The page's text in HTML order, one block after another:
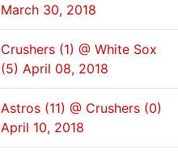
March 30, 2018
Crushers (1) @ White Sox
(5) April 08, 2018
Astros (11) @ Crushers (0)
April 10, 2018